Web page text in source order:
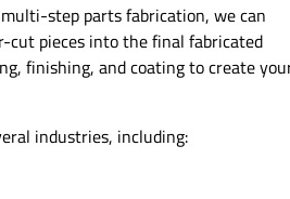
step parts fabrication, we can
cut pieces into the final fabricated
finishing, and coating to create
industries, including: